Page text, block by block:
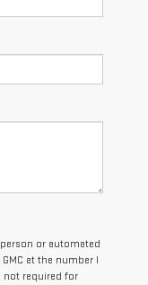
or automated
at the number I
not required for